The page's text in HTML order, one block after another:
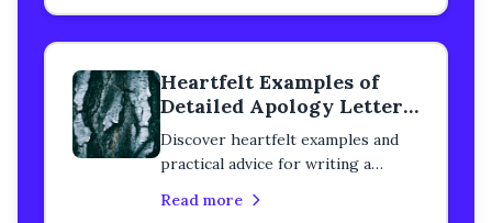
trust, heal your relationship, and
Heartfelt Examples of
Detailed Apology Letters
to a Classmate
Discover heartfelt examples and
practical advice for writing a
classmate. Learn how to rebuild
Read more